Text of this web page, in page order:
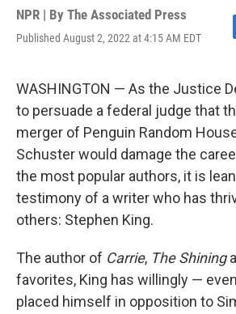
NPR | By The Associated Press
Published August 2, 2022 at 4:15 AM EDT
WASHINGTON — As the Justice
to persuade a federal judge that
merger of Penguin Random
Schuster would damage the
the most popular authors, it is
testimony of a writer who has
others: Stephen King.
The author of Carrie, The Shining
favorites, King has willingly —
placed himself in opposition to